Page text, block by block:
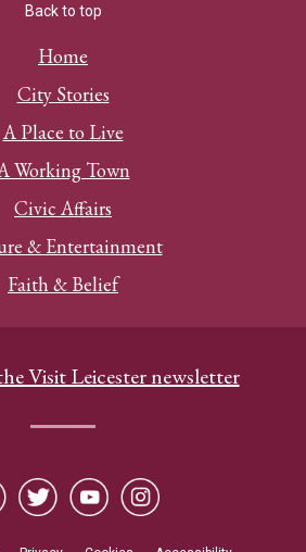
Back to top
Home
City Stories
A Place to Live
Working Town
Civic Affairs
& Entertainment
Faith & Belief
Visit Leicester newsletter